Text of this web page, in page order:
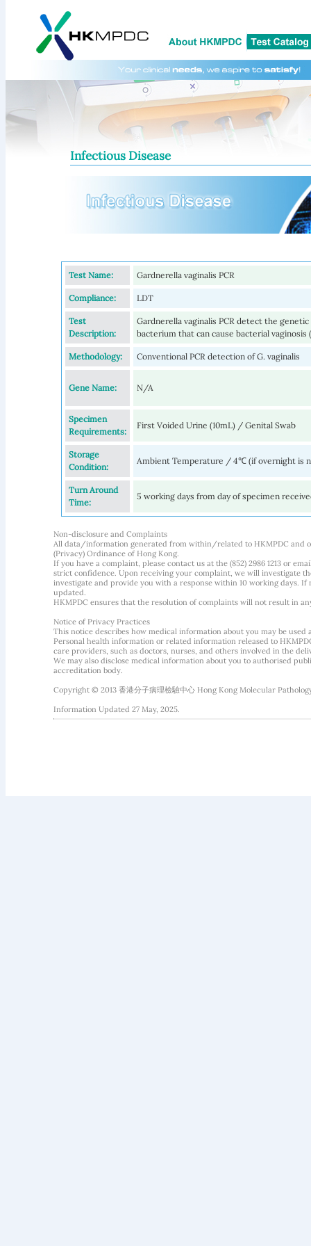
Infectious Disease
Test Name: Gardnerella vaginalis PCR
Compliance: LDT
Test
Description:
Gardnerella vaginalis PCR detect the
bacterium that can cause bacterial vaginosis
Methodology: Conventional PCR detection of G. vaginalis
Gene Name: N/A
Specimen
Requirements:
First Voided Urine (10mL) / Genital Swab
Storage
Condition:
Ambient Temperature / 4℃ (if overnight is
Turn Around
Time:
5 working days from day of specimen
Non-disclosure and Complaints
All data/information generated from within/related to HKMPDC and
(Privacy) Ordinance of Hong Kong.
If you have a complaint, please contact us at the (852) 2986 1213 or
strict confidence. Upon receiving your complaint, we will investigate
investigate and provide you with a response within 10 working days.
updated.
HKMPDC ensures that the resolution of complaints will not result in
Notice of Privacy Practices
This notice describes how medical information about you may be used
Personal health information or related information released to
care providers, such as doctors, nurses, and others involved in the
We may also disclose medical information about you to authorised
accreditation body.
Copyright © 2013 香港分子病理檢驗中心 Hong Kong Molecular
Information Updated 27 May, 2025.